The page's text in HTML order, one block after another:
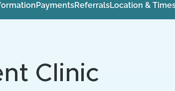
PaymentsReferralsLocation &
Clinic